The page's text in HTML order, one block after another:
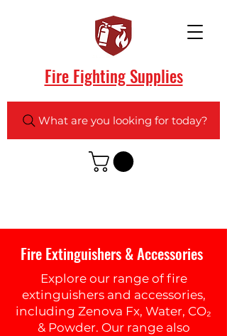
Fire Fighting Supplies
What are you looking for today?
Fire Extinguishers & Accessories
Explore our range of fire
extinguishers and accessories,
including Zenova Fx, Water, CO₂
& Powder. Our range also